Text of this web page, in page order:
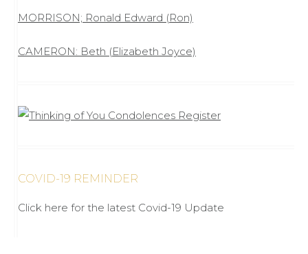
MORRISON; Ronald Edward (Ron)
CAMERON: Beth (Elizabeth Joyce)
COVID-19 REMINDER
Click here for the latest Covid-19 Update